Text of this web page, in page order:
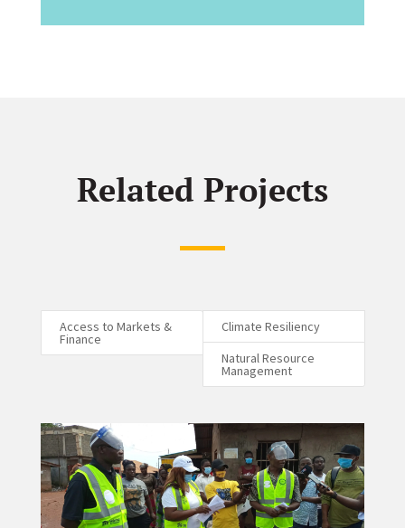
Related Projects
Access to Markets &
Finance
Climate Resiliency
Natural Resource
Management